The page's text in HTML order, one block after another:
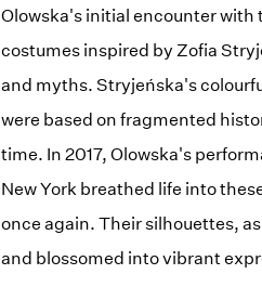
Olowska's initial encounter with
costumes inspired by Zofia
and myths. Stryjeńska's
were based on fragmented
time. In 2017, Olowska's
New York breathed life into
once again. Their silhouettes,
and blossomed into vibrant